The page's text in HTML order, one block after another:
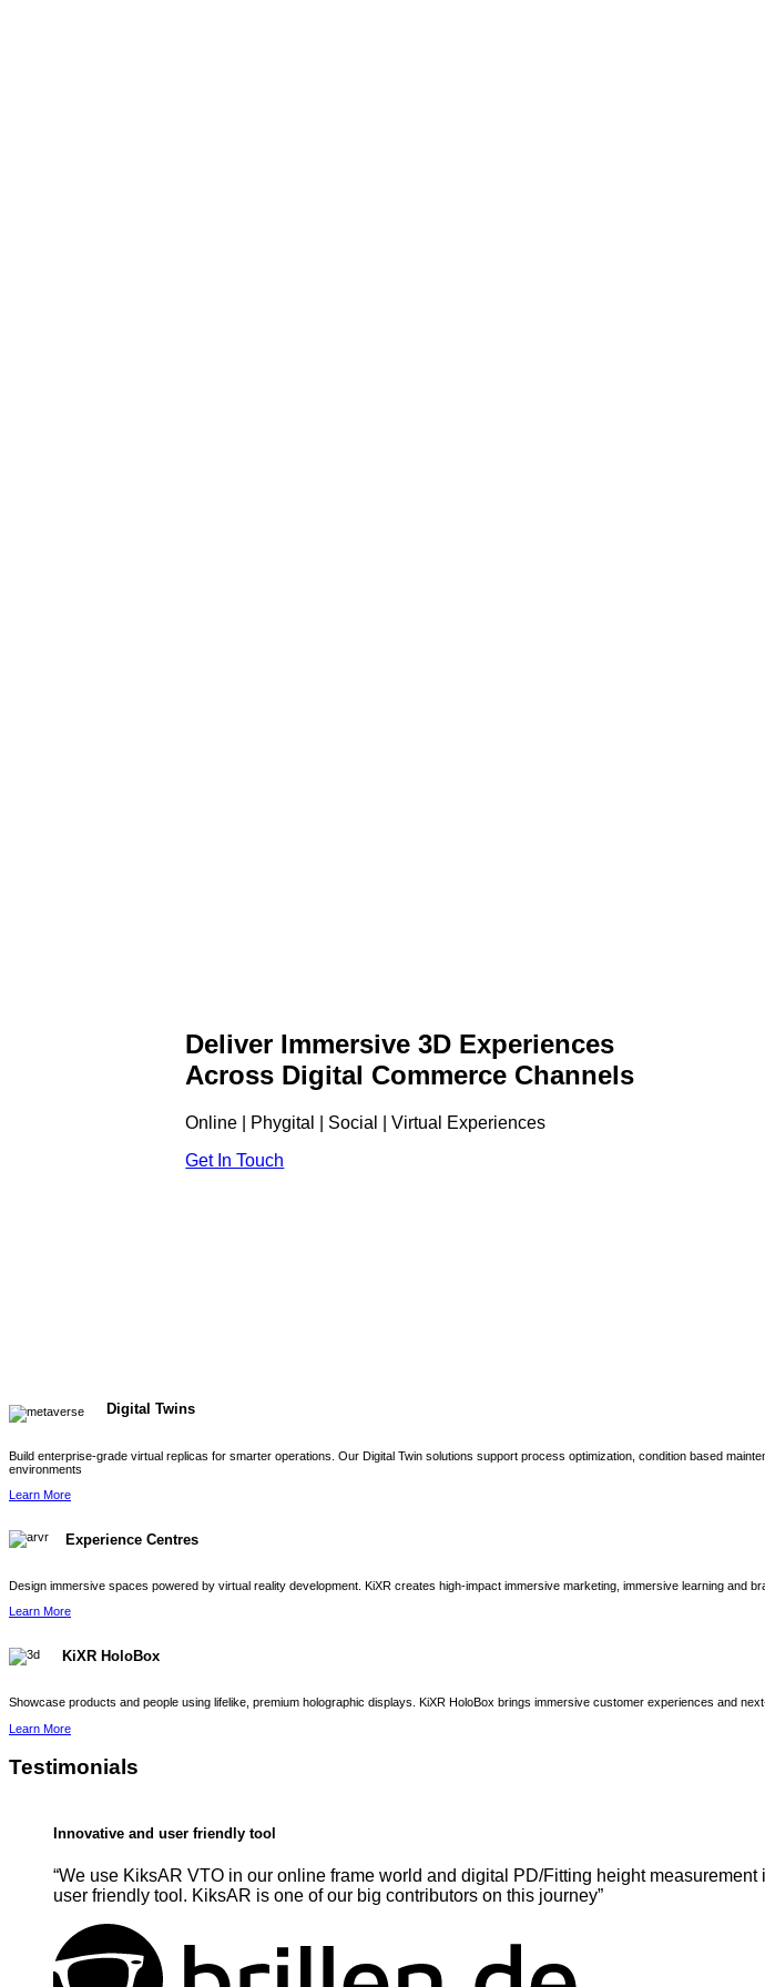
Deliver Immersive 3D Experiences
Across Digital Commerce Channels
Online | Phygital | Social | Virtual Experiences
Get In Touch
Digital Twins
Build enterprise-grade virtual replicas for smarter operations. Our Digital Twin solutions support process optimization, condition based
environments
Learn More
Experience Centres
Design immersive spaces powered by virtual reality development. KiXR creates high-impact immersive marketing, immersive learning
Learn More
KiXR HoloBox
Showcase products and people using lifelike, premium holographic displays. KiXR HoloBox brings immersive customer experiences and
Learn More
Testimonials
Innovative and user friendly tool
“We use KiksAR VTO in our online frame world and digital PD/Fitting height
user friendly tool. KiksAR is one of our big contributors on this journey”